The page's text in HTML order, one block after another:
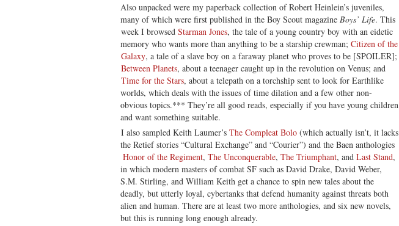
Also unpacked were my paperback collection of Robert Heinlein’s juveniles,
many of which were first published in the Boy Scout magazine Boys’ Life. This
week I browsed Starman Jones, the tale of a young country boy with an eidetic
memory who wants more than anything to be a starship crewman; Citizen of the
Galaxy, a tale of a slave boy on a faraway planet who proves to be [SPOILER];
Between Planets, about a teenager caught up in the revolution on Venus; and
Time for the Stars, about a telepath on a torchship sent to look for Earthlike
worlds, which deals with the issues of time dilation and a few other non-
obvious topics.*** They’re all good reads, especially if you have young children
and want something suitable.
I also sampled Keith Laumer’s The Compleat Bolo (which actually isn’t, it lacks
the Retief stories “Cultural Exchange” and “Courier”) and the Baen anthologies
Honor of the Regiment, The Unconquerable, The Triumphant, and Last Stand,
in which modern masters of combat SF such as David Drake, David Weber,
S.M. Stirling, and William Keith get a chance to spin new tales about the
deadly, but utterly loyal, cybertanks that defend humanity against threats both
alien and human. There are at least two more anthologies, and six new novels,
but this is running long enough already.